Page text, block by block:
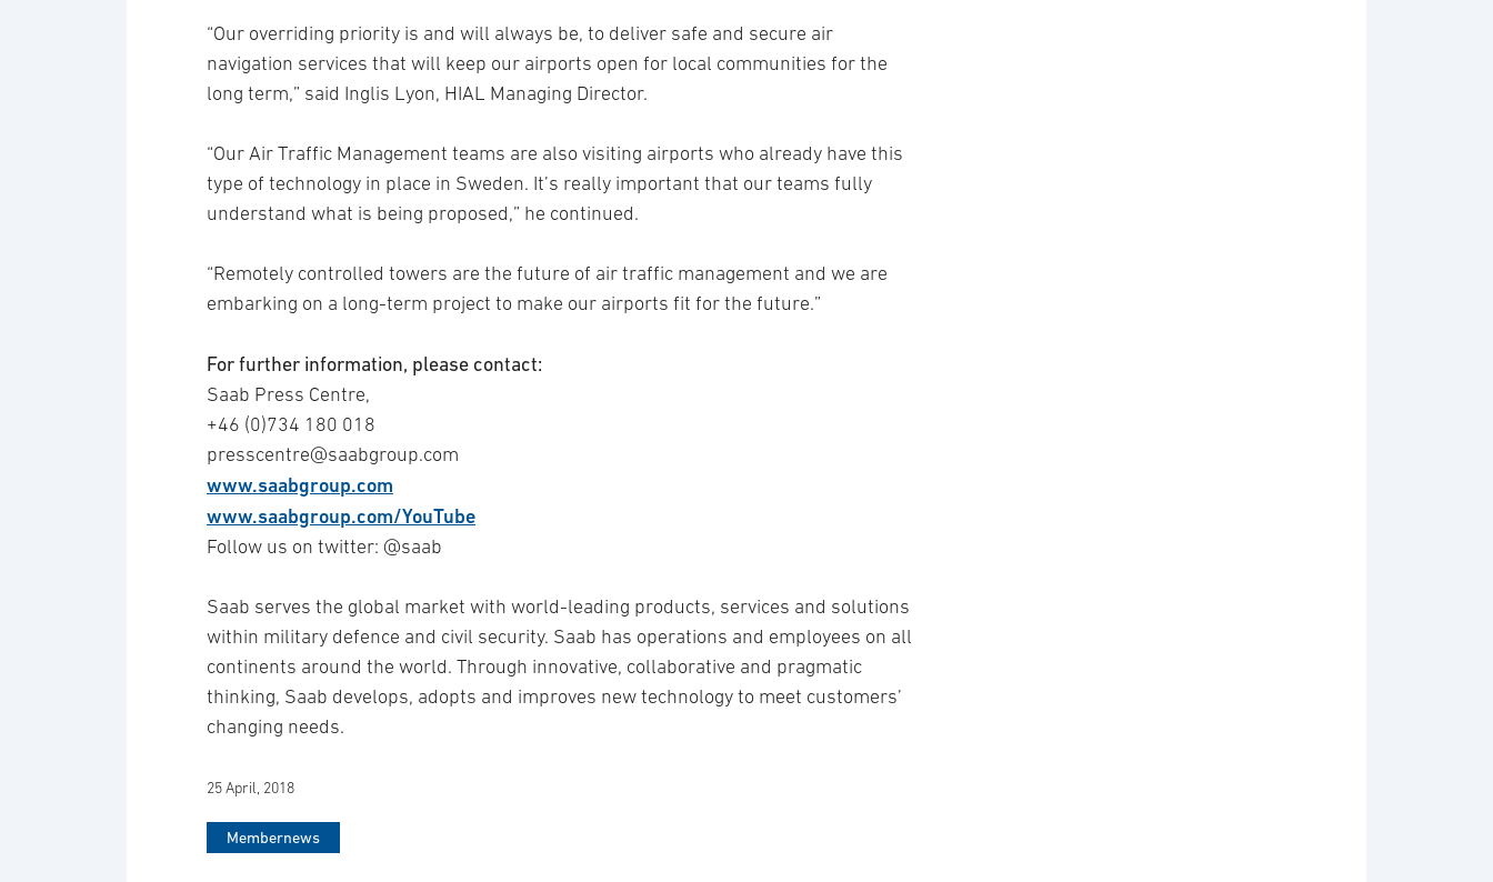
“Our overriding priority is and will always be, to deliver safe and secure air
navigation services that will keep our airports open for local communities for the
long term,” said Inglis Lyon, HIAL Managing Director.
“Our Air Traffic Management teams are also visiting airports who already have this
type of technology in place in Sweden. It’s really important that our teams fully
understand what is being proposed,” he continued.
“Remotely controlled towers are the future of air traffic management and we are
embarking on a long-term project to make our airports fit for the future.”
For further information, please contact:
Saab Press Centre,
+46 (0)734 180 018
presscentre@saabgroup.com
www.saabgroup.com
www.saabgroup.com/YouTube
Follow us on twitter: @saab
Saab serves the global market with world-leading products, services and solutions
within military defence and civil security. Saab has operations and employees on all
continents around the world. Through innovative, collaborative and pragmatic
thinking, Saab develops, adopts and improves new technology to meet customers’
changing needs.
25 April, 2018
Membernews